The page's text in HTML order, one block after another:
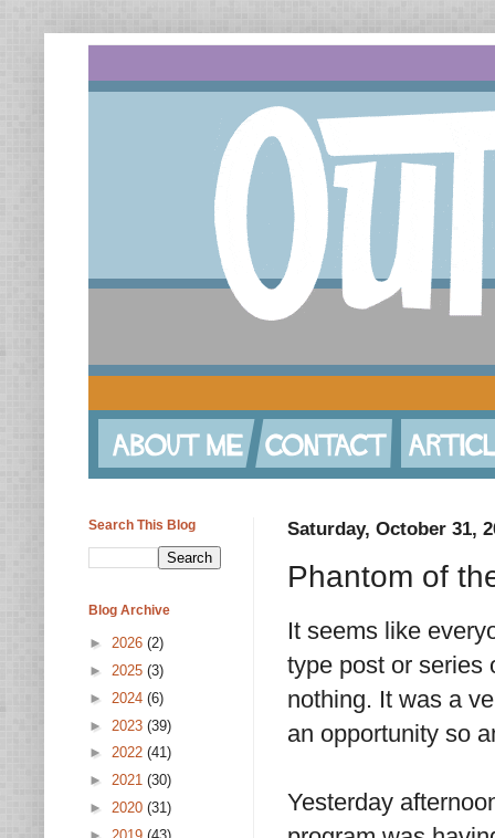
Saturday, October 31,
Phantom of
It seems like
type post or series
nothing. It was a
an opportunity so
Yesterday
Search This Blog
Blog Archive
► 2026 (2)
► 2025 (3)
► 2024 (6)
► 2023 (39)
► 2022 (41)
► 2021 (30)
► 2020 (31)
► 2019 (43)